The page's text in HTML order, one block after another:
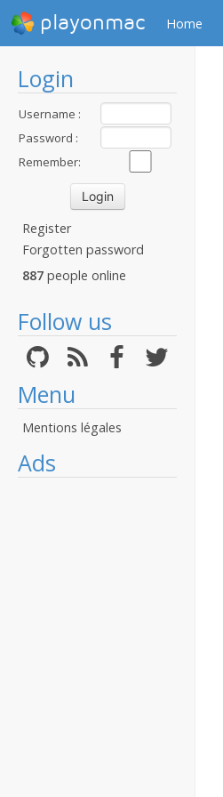
playonmac Home
Login
Username :
Password :
Remember:
Register
Forgotten password
887 people online
Follow us
Menu
Mentions légales
Ads